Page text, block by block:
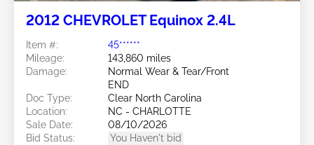
2012 CHEVROLET Equinox 2.4L
Item #:
45******
Mileage:
143,860 miles
Damage:
Normal Wear & Tear/Front
END
Doc Type:
Clear North Carolina
Location:
NC - CHARLOTTE
Sale Date:
08/10/2026
Bid Status:
You Haven't bid